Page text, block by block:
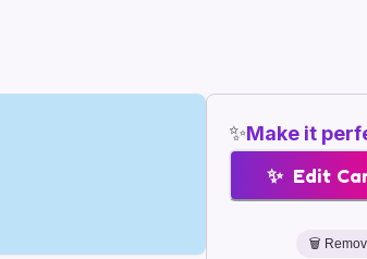
✨Make it
✨ Edit
🗑️